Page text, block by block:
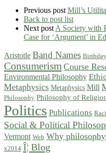
Previous post Mill’s
Back to post list
Next post A Society with
Case for ‘Argument’ in
Aristotle Band Names Birthday
Consumerism Course
Environmental Philosophy
Metaphysics Metaphysics Mill
Philosophy Philosophy of
Politics Publications
Social & Political
Vermont Web Why
x2014 Î¦ Blog